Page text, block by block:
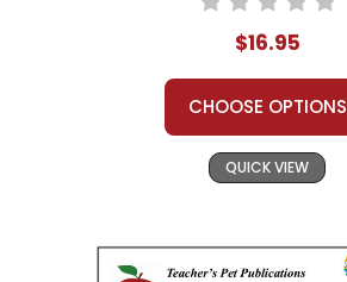
$16.95
CHOOSE OPTIONS
QUICK VIEW